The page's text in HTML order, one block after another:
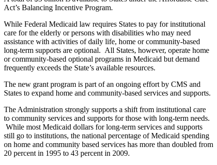
Act’s Balancing Incentive Program.
While Federal Medicaid law requires States to pay for institutional
care for the elderly or persons with disabilities who may need
assistance with activities of daily life, home or community-based
long-term supports are optional. All States, however, operate home
or community-based optional programs in Medicaid but demand
frequently exceeds the State’s available resources.
The new grant program is part of an ongoing effort by CMS and
States to expand home and community-based services and supports.
The Administration strongly supports a shift from institutional care
to community services and supports for those with long-term needs.
While most Medicaid dollars for long-term services and supports
still go to institutions, the national percentage of Medicaid spending
on home and community based services has more than doubled from
20 percent in 1995 to 43 percent in 2009.